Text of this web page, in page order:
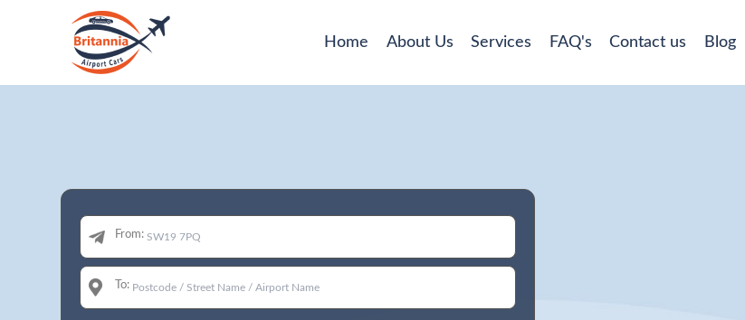
Home About Us Services FAQ's Contact us Blog
From:
To: